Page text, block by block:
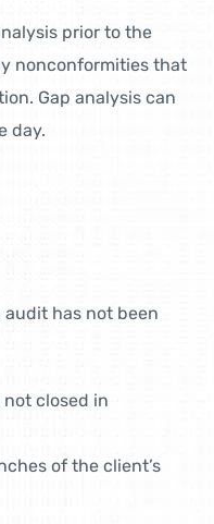
prior to the
nonconformities that
Gap analysis can
day.
has not been
closed in
of the client’s